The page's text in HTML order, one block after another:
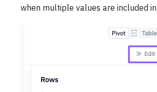
when multiple values are included